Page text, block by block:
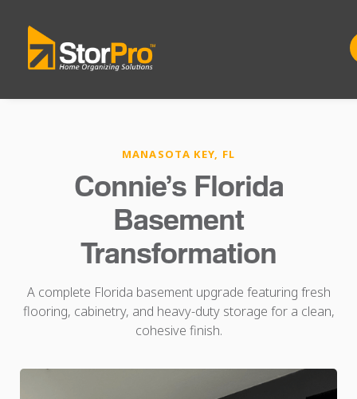
MANASOTA KEY, FL
Connie’s Florida
Basement
Transformation
A complete Florida basement upgrade featuring fresh
flooring, cabinetry, and heavy-duty storage for a clean,
cohesive finish.